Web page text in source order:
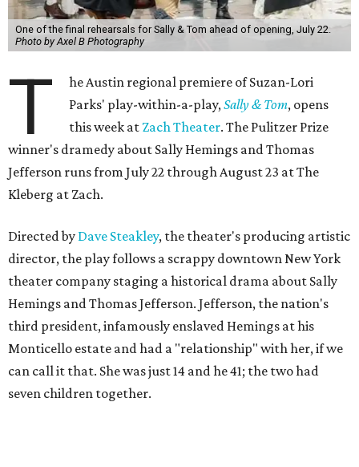
One of the final rehearsals for Sally & Tom ahead of opening, July 22.
Photo by Axel B Photography
T
he Austin regional premiere of Suzan-Lori
Parks' play-within-a-play,Sally & Tom, opens
this week at Zach Theater. The Pulitzer Prize
winner's dramedy about Sally Hemings and Thomas
Jefferson runs from July 22 through August 23 at The
Kleberg at Zach.
Directed by Dave Steakley, the theater's producing artistic
director, the play follows a scrappy downtown New York
theater company staging a historical drama about Sally
Hemings and Thomas Jefferson. Jefferson, the nation's
third president, infamously enslaved Hemings at his
Monticello estate and had a "relationship" with her, if we
can call it that. She was just 14 and he 41; the two had
seven children together.